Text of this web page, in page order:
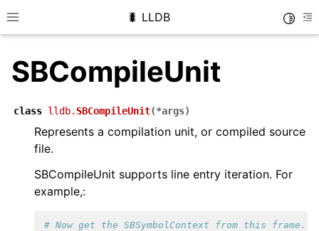
Toggle site navigation sidebar
🐛 LLDB
SBCompileUnit
class lldb. SBCompileUnit(*args)
Represents a compilation unit, or compiled source
file.
SBCompileUnit supports line entry iteration. For
example,:
# Now get the SBSymbolContext from this